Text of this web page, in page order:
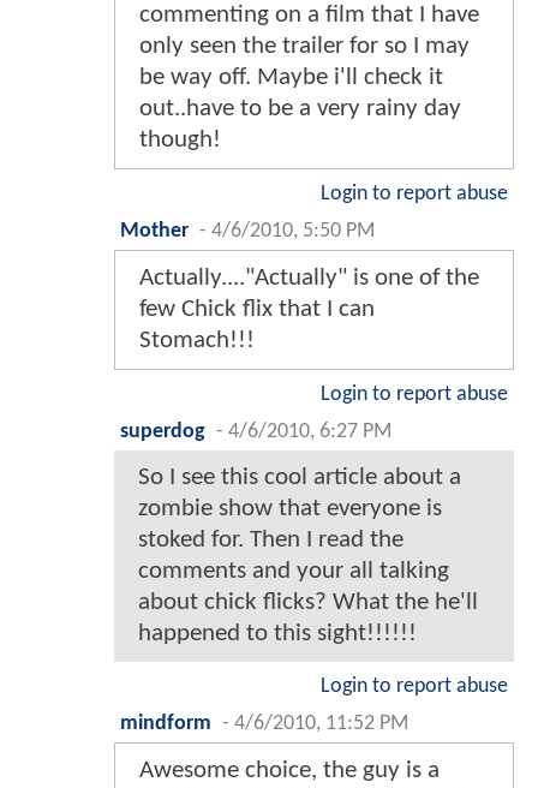
commenting on a film that I have
only seen the trailer for so I may
be way off. Maybe i'll check it
out..have to be a very rainy day
though!
Login to report abuse
Mother - 4/6/2010, 5:50 PM
Actually...."Actually" is one of the
few Chick flix that I can
Stomach!!!
Login to report abuse
superdog - 4/6/2010, 6:27 PM
So I see this cool article about a
zombie show that everyone is
stoked for. Then I read the
comments and your all talking
about chick flicks? What the he'll
happened to this sight!!!!!!
Login to report abuse
mindform - 4/6/2010, 11:52 PM
Awesome choice, the guy is a